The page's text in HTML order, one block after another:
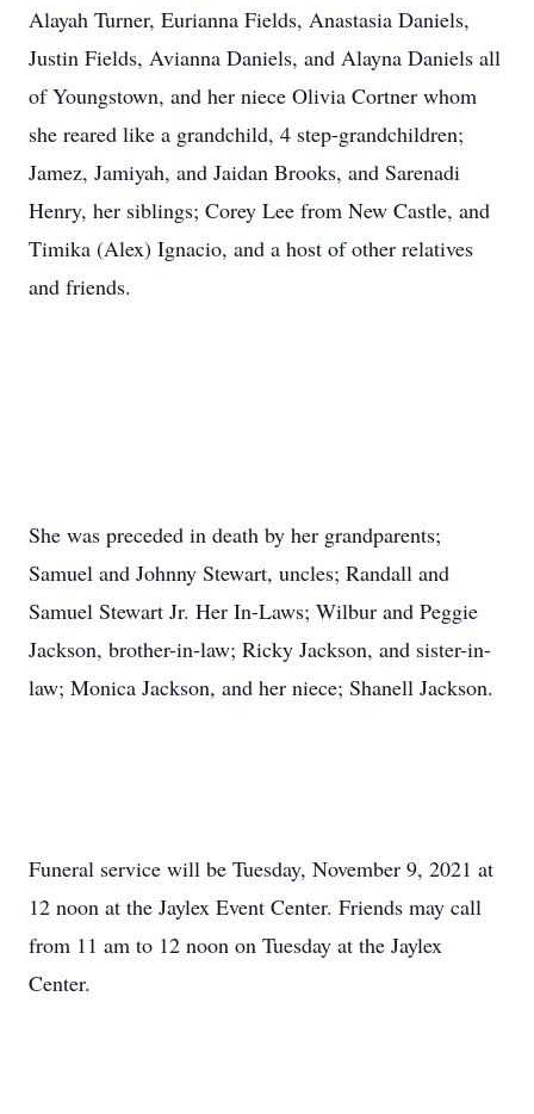
Alayah Turner, Eurianna Fields, Anastasia Daniels,
Justin Fields, Avianna Daniels, and Alayna Daniels all
of Youngstown, and her niece Olivia Cortner whom
she reared like a grandchild, 4 step-grandchildren;
Jamez, Jamiyah, and Jaidan Brooks, and Sarenadi
Henry, her siblings; Corey Lee from New Castle, and
Timika (Alex) Ignacio, and a host of other relatives
and friends.
She was preceded in death by her grandparents;
Samuel and Johnny Stewart, uncles; Randall and
Samuel Stewart Jr. Her In-Laws; Wilbur and Peggie
Jackson, brother-in-law; Ricky Jackson, and sister-in-
law; Monica Jackson, and her niece; Shanell Jackson.
Funeral service will be Tuesday, November 9, 2021 at
12 noon at the Jaylex Event Center. Friends may call
from 11 am to 12 noon on Tuesday at the Jaylex
Center.